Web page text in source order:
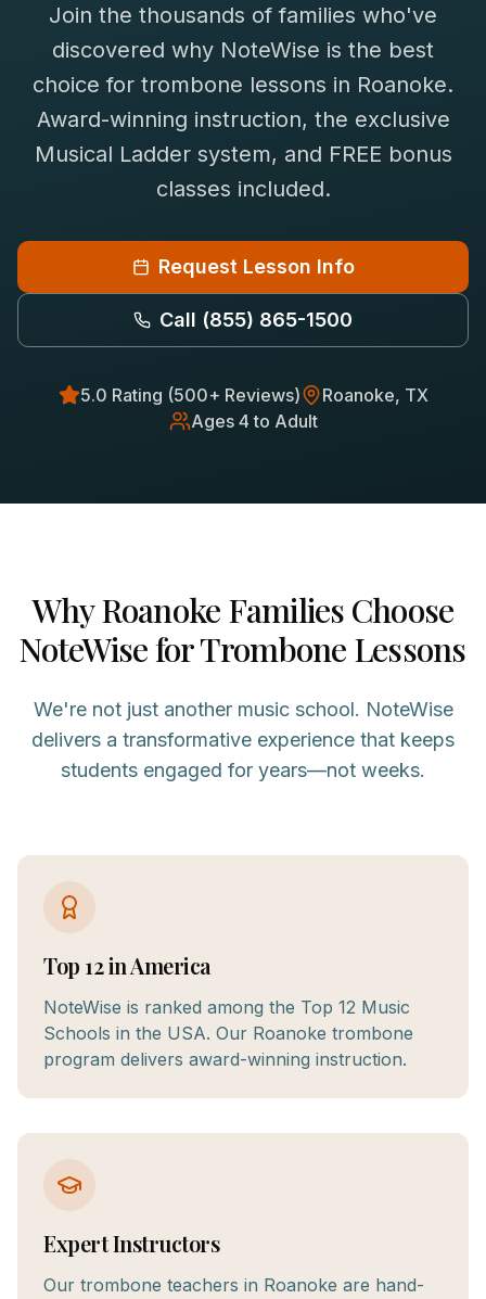
Saxophone Lessons
View All Instruments
Free Bonus Classes
Rentals
Shop
Franchise
Join the thousands of families who've
discovered why NoteWise is the best
choice for trombone lessons in Roanoke.
Award-winning instruction, the exclusive
Musical Ladder system, and FREE bonus
classes included.
Request Lesson Info
Call (855) 865-1500
5.0 Rating (500+ Reviews) Roanoke, TX
Ages 4 to Adult
WhyRoanoke Families Choose
NoteWise forTrombone Lessons
We're not just another music school. NoteWise
delivers a transformative experience that keeps
students engaged for years—not weeks.
Top 12 in America
NoteWise is ranked among the Top 12 Music
Schools in the USA. Our Roanoke trombone
program delivers award-winning instruction.
Expert Instructors
Our trombone teachers in Roanoke are hand-